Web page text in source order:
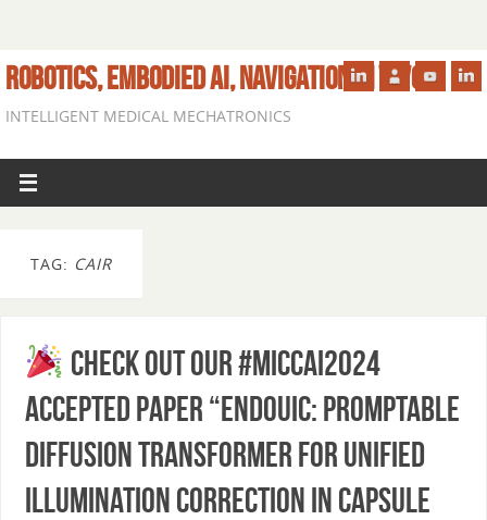
ROBOTICS, EMBODIED AI, NAVIGATION IN VIVO
INTELLIGENT MEDICAL MECHATRONICS
TAG: CAIR
Check out our #MICCAI2024
accepted paper “EndoUIC: Promptable
Diffusion Transformer for Unified
Illumination Correction in Capsule